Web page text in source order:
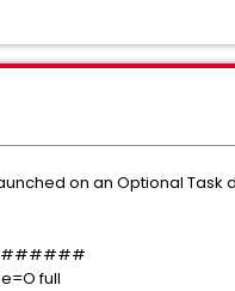
on an Optional
full